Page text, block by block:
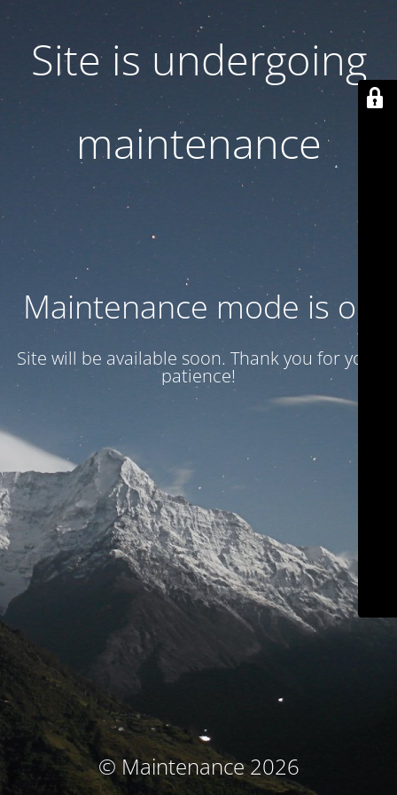
Site is undergoing
maintenance
Maintenance mode is on
Site will be available soon. Thank you for your
patience!
© Maintenance 2026